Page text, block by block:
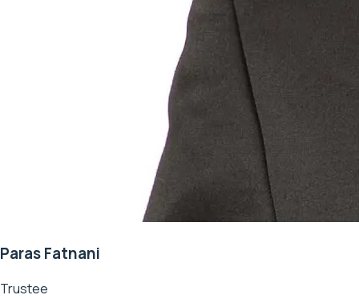
Paras Fatnani
Trustee